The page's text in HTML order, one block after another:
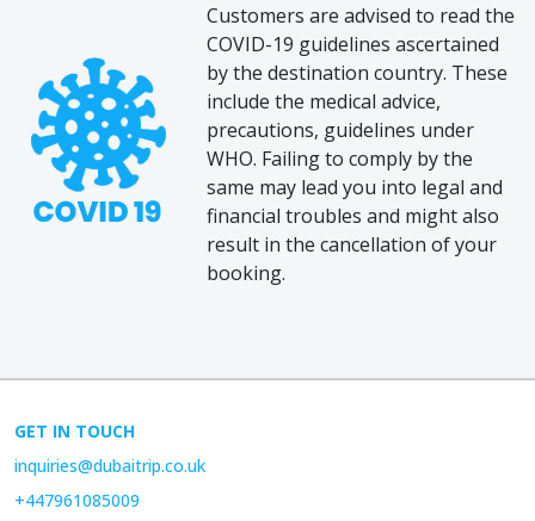
Customers are advised to read the
COVID-19 guidelines ascertained
by the destination country. These
include the medical advice,
precautions, guidelines under
WHO. Failing to comply by the
same may lead you into legal and
financial troubles and might also
result in the cancellation of your
booking.
GET IN TOUCH
inquiries@dubaitrip.co.uk
+447961085009